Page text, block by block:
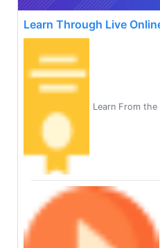
Learn Through Live
Learn From